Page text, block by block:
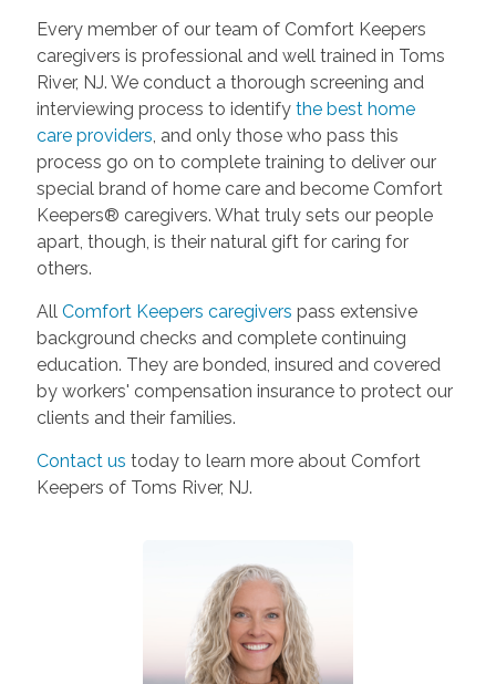
Every member of our team of Comfort Keepers
caregivers is professional and well trained in Toms
River, NJ. We conduct a thorough screening and
interviewing process to identify the best home
care providers , and only those who pass this
process go on to complete training to deliver our
special brand of home care and become Comfort
Keepers® caregivers. What truly sets our people
apart, though, is their natural gift for caring for
others.
All Comfort Keepers caregivers pass extensive
background checks and complete continuing
education. They are bonded, insured and covered
by workers' compensation insurance to protect our
clients and their families.
Contact us today to learn more about Comfort
Keepers of Toms River, NJ.